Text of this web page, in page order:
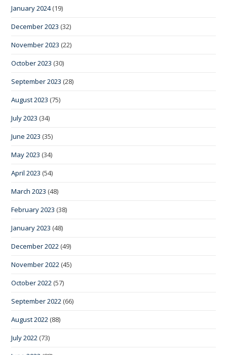
January 2024(19)
December 2023 (32)
November 2023 (22)
October 2023 (30)
September 2023 (28)
August 2023 (75)
July 2023 (34)
June 2023 (35)
May 2023 (34)
April 2023 (54)
March 2023 (48)
February 2023 (38)
January 2023 (48)
December 2022 (49)
November 2022 (45)
October 2022 (57)
September 2022 (66)
August 2022 (88)
July 2022 (73)